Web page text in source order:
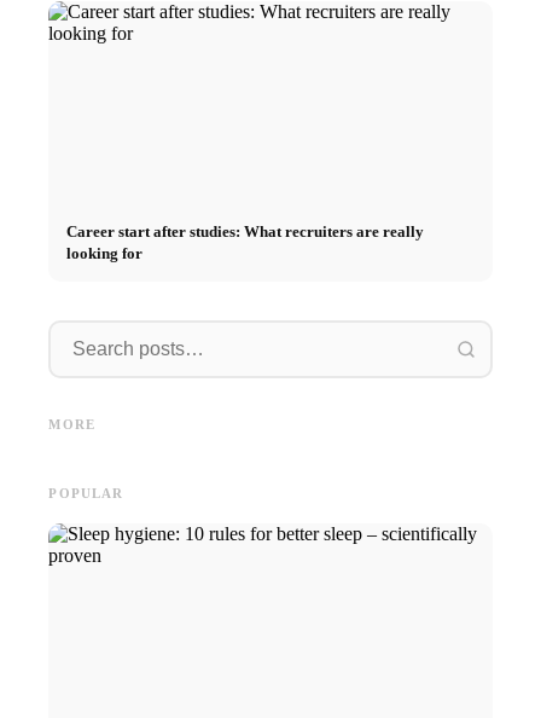
Career start after studies: What recruiters are really
looking for
MORE
Career
POPULAR